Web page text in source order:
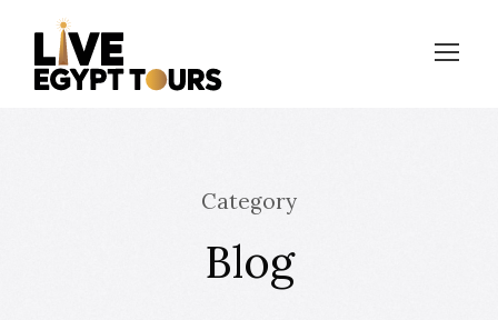
Category
Blog